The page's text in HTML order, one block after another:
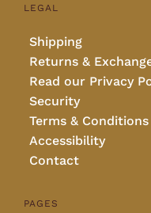
LEGAL
Shipping
Returns &
Read our Privacy
Security
Terms &
Accessibility
Contact
PAGES